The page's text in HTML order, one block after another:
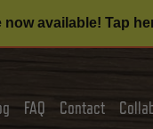
now available! Tap
FAQ Contact